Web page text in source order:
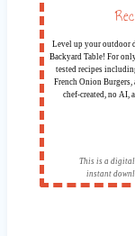
Level up your outdoor
Backyard Table! For
tested recipes
French Onion
chef-created, no AI,
This is a digital
instant